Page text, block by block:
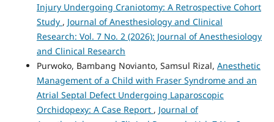
Injury Undergoing Craniotomy: A Retrospective Cohort
Study , Journal of Anesthesiology and Clinical
Research: Vol. 7 No. 2 (2026): Journal of Anesthesiology
and Clinical Research
Purwoko, Bambang Novianto, Samsul Rizal, Anesthetic
Management of a Child with Fraser Syndrome and an
Atrial Septal Defect Undergoing Laparoscopic
Orchidopexy: A Case Report , Journal of